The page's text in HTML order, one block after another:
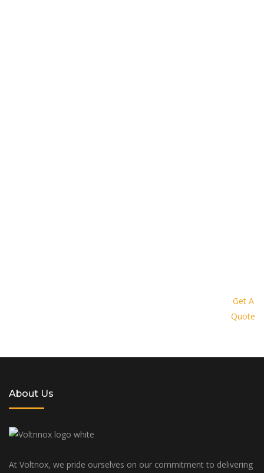
Get A
Quote
About Us
At Voltnox, we pride ourselves on our commitment to delivering